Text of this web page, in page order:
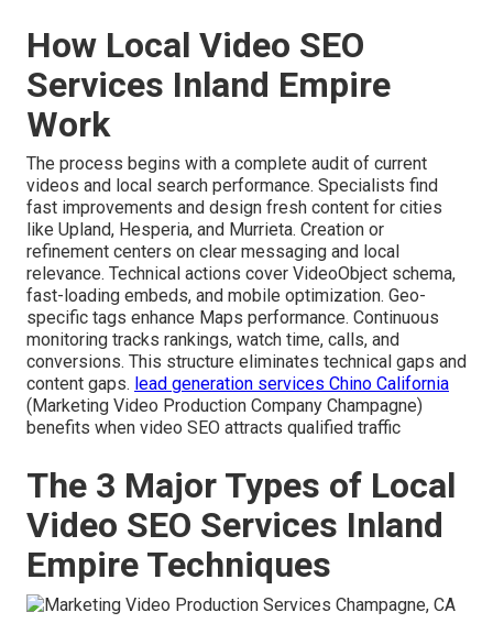
How Local Video SEO
Services Inland Empire
Work
The process begins with a complete audit of current
videos and local search performance. Specialists find
fast improvements and design fresh content for cities
like Upland, Hesperia, and Murrieta. Creation or
refinement centers on clear messaging and local
relevance. Technical actions cover VideoObject schema,
fast-loading embeds, and mobile optimization. Geo-
specific tags enhance Maps performance. Continuous
monitoring tracks rankings, watch time, calls, and
conversions. This structure eliminates technical gaps and
content gaps. lead generation services Chino California
(Marketing Video Production Company Champagne)
benefits when video SEO attracts qualified traffic
The 3 Major Types of Local
Video SEO Services Inland
Empire Techniques